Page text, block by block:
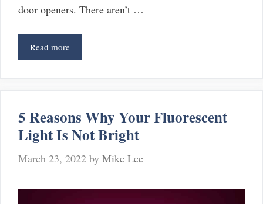
door openers. There aren’t …
Read moremyQ
Alternatives
You
Can
5 Reasons Why Your Fluorescent
Light Is Not Bright
March 23, 2022 by Mike Lee